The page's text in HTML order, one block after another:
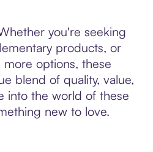
you're seeking
products, or
options, these
blend of quality, value,
into the world of these
new to love.